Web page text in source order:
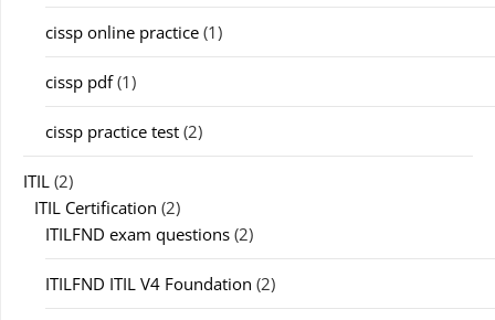
cissp online practice (1)
cissp pdf(1)
cissp practice test (2)
ITIL (2)
ITIL Certification (2)
ITILFND exam questions (2)
ITILFND ITIL V4 Foundation (2)